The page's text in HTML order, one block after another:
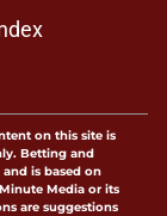
on this site is
Betting and
is based on
Media or its
are suggestions